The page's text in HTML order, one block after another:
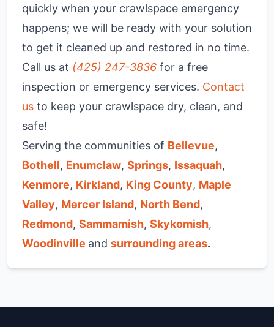
quickly when your crawlspace emergency
happens; we will be ready with your solution
to get it cleaned up and restored in no time.
Call us at (425) 247-3836 for a free
inspection or emergency services. Contact
us to keep your crawlspace dry, clean, and
safe!
Serving the communities of Bellevue,
Bothell, Enumclaw, Springs, Issaquah,
Kenmore, Kirkland, King County, Maple
Valley, Mercer Island, North Bend,
Redmond, Sammamish, Skykomish,
Woodinville and surrounding areas.